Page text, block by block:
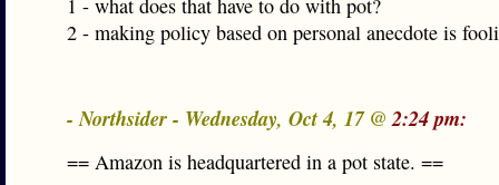
1 - what does that have to do with pot?
2 - making policy based on personal anecdote is
- Northsider - Wednesday, Oct 4, 17 @2:24 pm:
== Amazon is headquartered in a pot state. ==